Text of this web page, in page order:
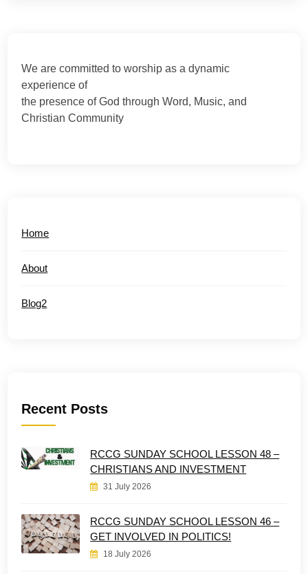
We are committed to worship as a dynamic
experience of
the presence of God through Word, Music, and
Christian Community
Home
About
Blog2
Recent Posts
RCCG SUNDAY SCHOOL LESSON 48 –
CHRISTIANS AND INVESTMENT
31 July 2026
RCCG SUNDAY SCHOOL LESSON 46 –
GET INVOLVED IN POLITICS!
18 July 2026